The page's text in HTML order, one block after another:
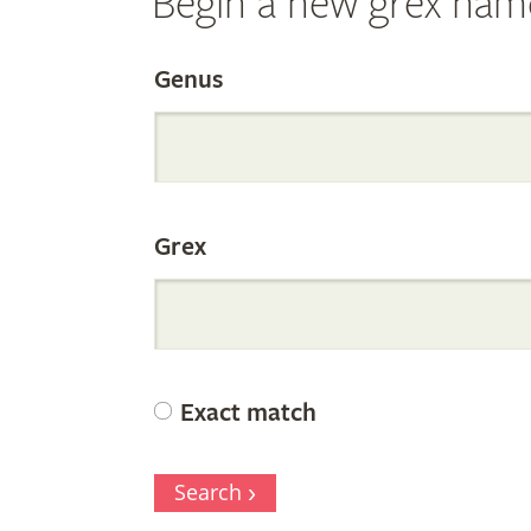
Search
the
Orchid
Register
Genus
Grex
Exact match
Search